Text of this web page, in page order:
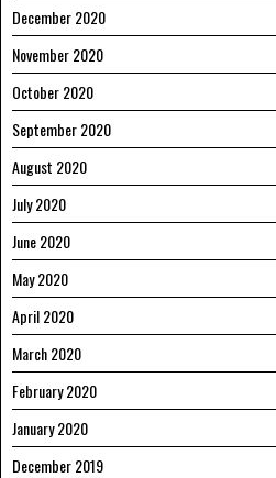
December 2020
November 2020
October 2020
September 2020
August 2020
July 2020
June 2020
May 2020
April 2020
March 2020
February 2020
January 2020
December 2019